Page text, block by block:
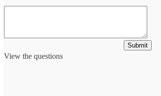
View the questions
Submit